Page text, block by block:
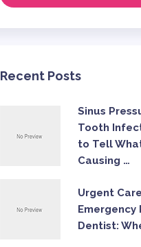
Recent Posts
Sinus
Tooth
to Tell
Causing …
Urgent
Emergency
Dentist: